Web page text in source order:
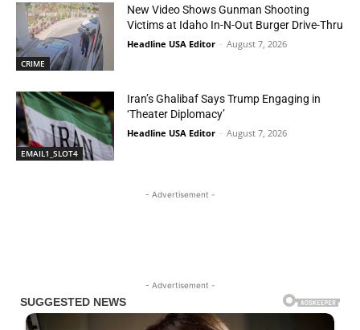
CRIME
New Video Shows Gunman Shooting
Victims at Idaho In-N-Out Burger Drive-Thru
Headline USA Editor - August 7, 2026
EMAIL1_SLOT4
Iran’s Ghalibaf Says Trump Engaging in
‘Theater Diplomacy’
Headline USA Editor - August 7, 2026
- Advertisement -
- Advertisement -